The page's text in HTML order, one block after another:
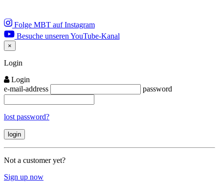
Folge MBT auf Instagram
Besuche unseren YouTube-Kanal
×
Close
Login
Login
e-mail-address
password
lost password?
Not a customer yet?
Sign up now